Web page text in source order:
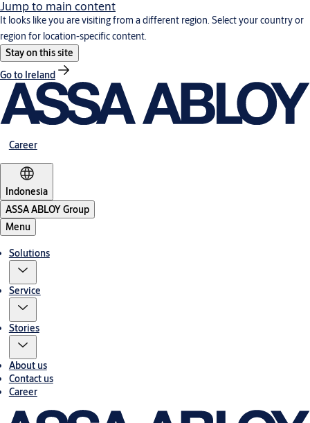
Jump to main content
It looks like you are visiting from a different region. Select your country or
region for location-specific content.
Stay on this site
Go to Ireland
Career
Indonesia
ASSA ABLOY Group
Menu
Solutions
Service
Stories
About us
Contact us
Career